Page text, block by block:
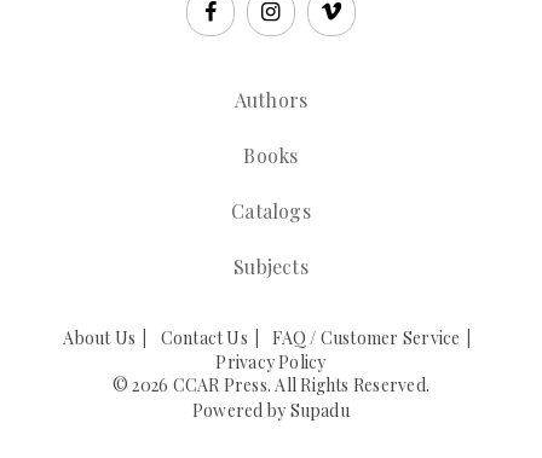
Authors
Books
Catalogs
Subjects
About Us Contact Us
FAQ / Customer Service
Privacy Policy
© 2026 CCAR Press. All Rights Reserved.
Powered by Supadu